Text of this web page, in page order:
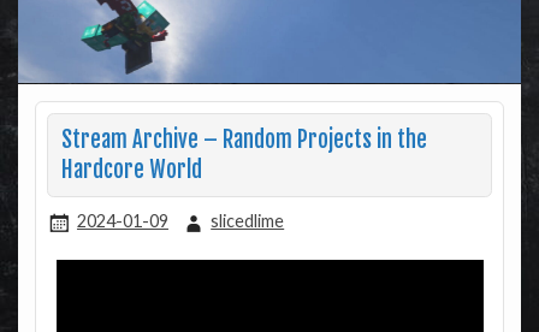
Stream Archive – Random Projects in the
Hardcore World
2024-01-09 slicedlime